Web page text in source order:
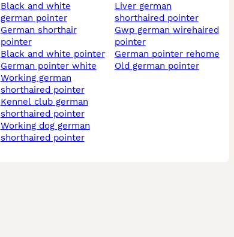
black and white
german pointer
german shorthair
pointer
black and white pointer
german pointer white
working german
shorthaired pointer
kennel club german
shorthaired pointer
working dog german
shorthaired pointer
liver german
shorthaired pointer
gwp german wirehaired
pointer
german pointer rehome
old german pointer